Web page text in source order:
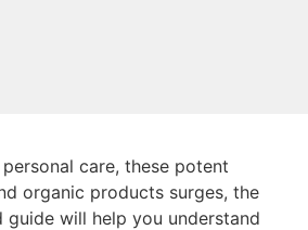
care, these potent
organic products surges, the
will help you understand